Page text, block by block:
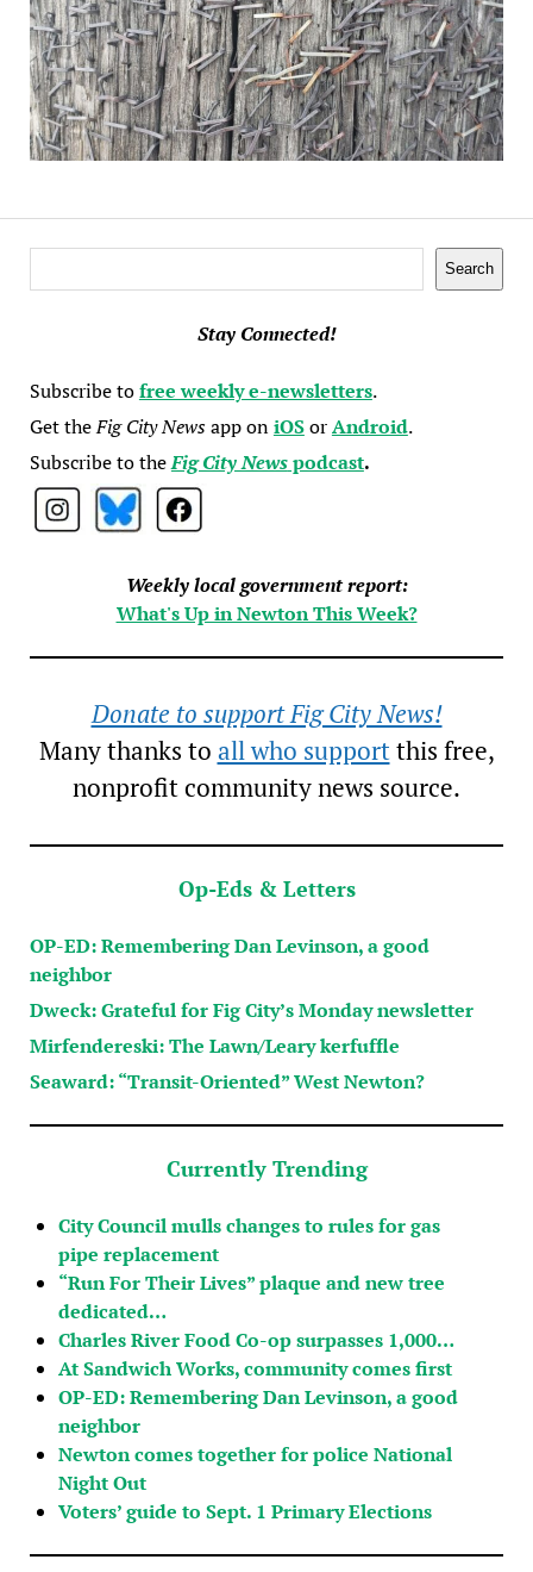
Search
Stay Connected!
Subscribe tofree weekly e-newsletters.
Get theFig City Newsapp oniOSorAndroid.
Subscribe to theFig City Newspodcast.
Weekly local government report:
What's Up in Newton This Week?
Donate to support Fig City News!
Many thanks to all who supportthis free,
nonprofit community news source.
Op-Eds & Letters
OP-ED: Remembering Dan Levinson, a good
neighbor
Dweck: Grateful for Fig City’s Monday newsletter
Mirfendereski: The Lawn/Leary kerfuffle
Seaward: “Transit-Oriented” West Newton?
Currently Trending
City Council mulls changes to rules for gas
pipe replacement
“Run For Their Lives” plaque and new tree
dedicated…
Charles River Food Co-op surpasses 1,000…
At Sandwich Works, community comes first
OP-ED: Remembering Dan Levinson, a good
neighbor
Newton comes together for police National
Night Out
Voters’ guide to Sept. 1 Primary Elections